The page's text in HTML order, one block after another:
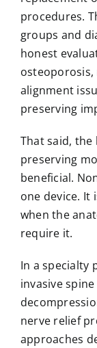
procedures.
groups and
honest
alignment
preserving
That said,
preserving
beneficial.
one device. It
when the
require it.
In a specialty
invasive
nerve relief
approaches